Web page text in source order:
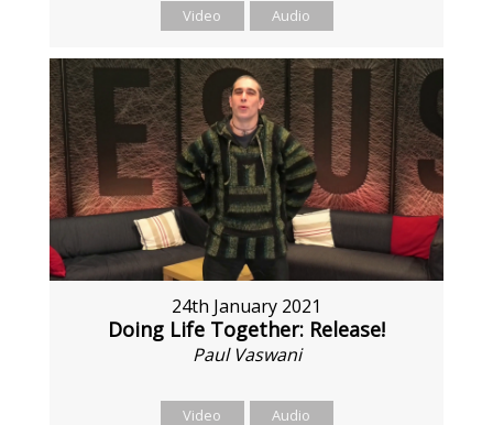
Video Audio
24th January 2021
Doing Life Together: Release!
Paul Vaswani
Video Audio